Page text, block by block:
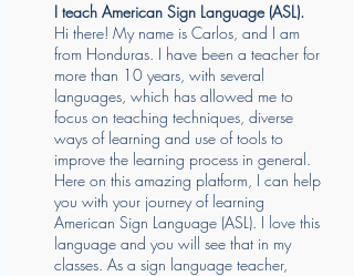
I teach American Sign Language (ASL).
Hi there! My name is Carlos, and I am
from Honduras. I have been a teacher for
more than 10 years, with several
languages, which has allowed me to
focus on teaching techniques, diverse
ways of learning and use of tools to
improve the learning process in general.
Here on this amazing platform, I can help
you with your journey of learning
American Sign Language (ASL). I love this
language and you will see that in my
classes. As a sign language teacher,